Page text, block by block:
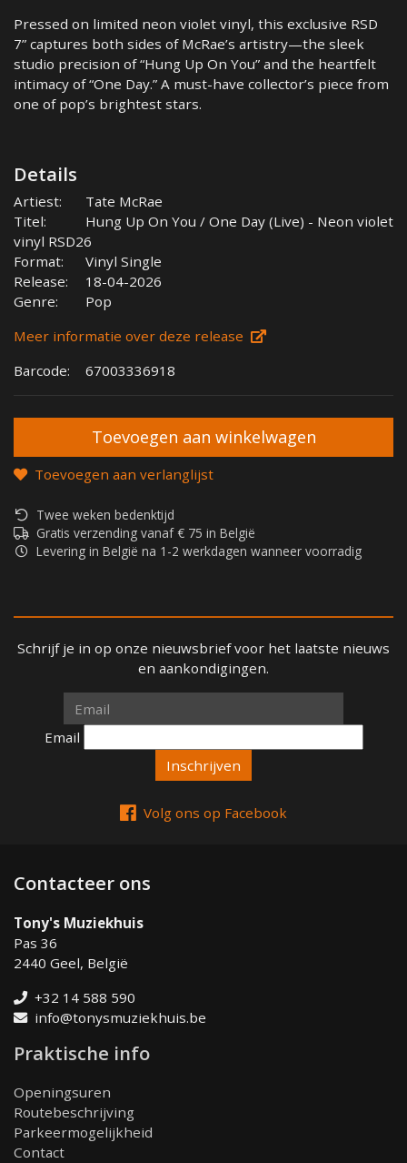
Pressed on limited neon violet vinyl, this exclusive RSD
7” captures both sides of McRae’s artistry—the sleek
studio precision of “Hung Up On You” and the heartfelt
intimacy of “One Day.” A must-have collector’s piece from
one of pop’s brightest stars.
Details
Artiest:
Tate McRae
Titel:
Hung Up On You / One Day (Live) - Neon violet
vinyl RSD26
Format:
Vinyl Single
Release:
18-04-2026
Genre:
Pop
Meer informatie over deze release
Barcode:
67003336918
Toevoegen aan verlanglijst
Twee weken bedenktijd
Gratis verzending vanaf € 75 in België
Levering in België na 1-2 werkdagen wanneer voorradig
Schrijf je in op onze nieuwsbrief voor het laatste nieuws
en aankondigingen.
Email
Email
Volg ons op Facebook
Contacteer ons
Tony's Muziekhuis
Pas 36
2440 Geel, België
+32 14 588 590
info@tonysmuziekhuis.be
Praktische info
Openingsuren
Routebeschrijving
Parkeermogelijkheid
Contact